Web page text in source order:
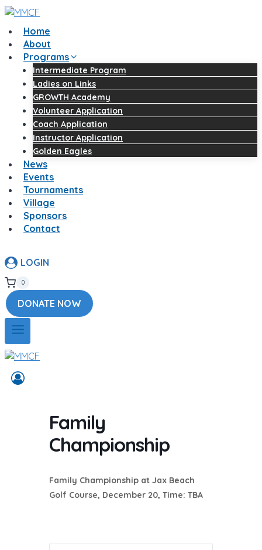
Home
About
Programs
Intermediate Program
Ladies on Links
GROWTH Academy
Volunteer Application
Coach Application
Instructor Application
Golden Eagles
News
Events
Tournaments
Village
Sponsors
Contact
LOGIN
0
DONATE NOW
Family
Championship
Family Championship at Jax Beach
Golf Course, December 20, Time: TBA